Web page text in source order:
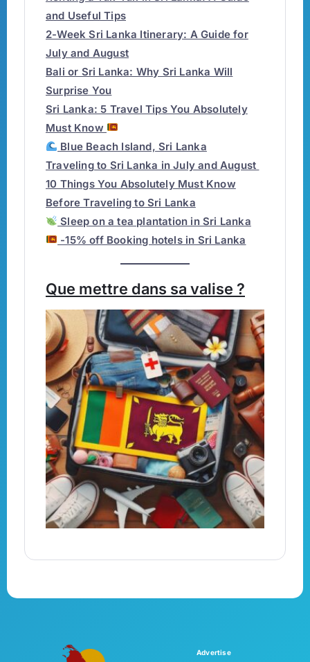
and Useful Tips
2-Week Sri Lanka Itinerary: A Guide for
July and August
Bali or Sri Lanka: Why Sri Lanka Will
Surprise You
Sri Lanka: 5 Travel Tips You Absolutely
Must Know
Blue Beach Island, Sri Lanka
Traveling to Sri Lanka in July and August
10 Things You Absolutely Must Know
Before Traveling to Sri Lanka
Sleep on a tea plantation in Sri Lanka
-15% off Booking hotels in Sri Lanka
Que mettre dans sa valise ?
Advertise